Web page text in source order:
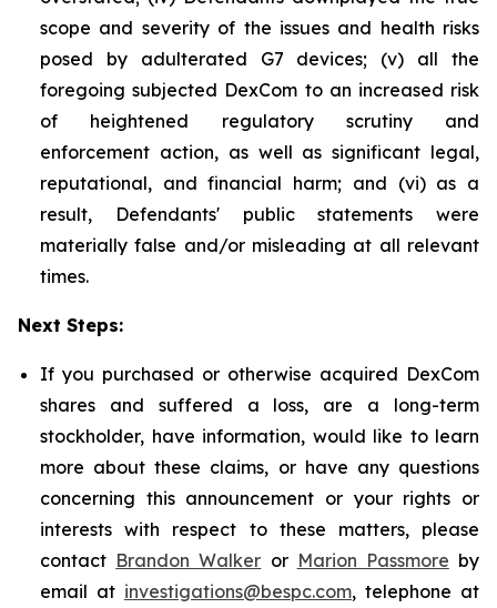
scope and severity of the issues and health risks
posed by adulterated G7 devices; (v) all the
foregoing subjected DexCom to an increased risk
of heightened regulatory scrutiny and
enforcement action, as well as significant legal,
reputational, and financial harm; and (vi) as a
result, Defendants' public statements were
materially false and/or misleading at all relevant
times.
Next Steps:
If you purchased or otherwise acquired DexCom
shares and suffered a loss, are a long-term
stockholder, have information, would like to learn
more about these claims, or have any questions
concerning this announcement or your rights or
interests with respect to these matters, please
contact Brandon Walker or Marion Passmore by
email at investigations@bespc.com, telephone at